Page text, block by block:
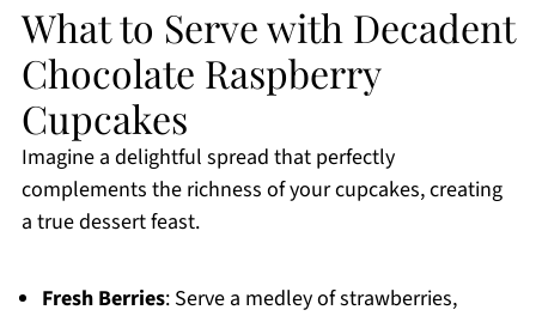
What to Serve with Decadent
Chocolate Raspberry
Cupcakes
Imagine a delightful spread that perfectly
complements the richness of your cupcakes, creating
a true dessert feast.
Fresh Berries: Serve a medley of strawberries,